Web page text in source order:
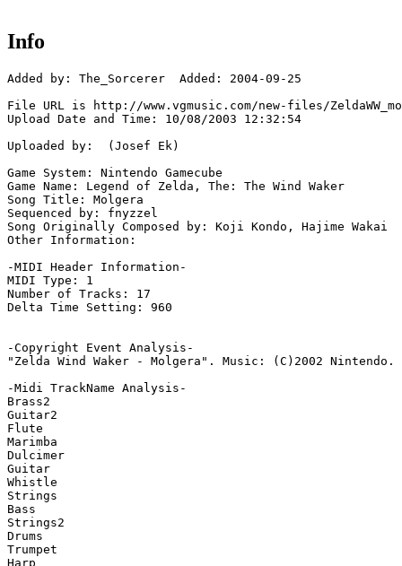
Info
Added by: The_Sorcerer  Added: 2004-09-25
File URL is http://www.vgmusic.com/new-files/
Upload Date and Time: 10/08/2003 12:32:54
Uploaded by:  (Josef Ek)
Game System: Nintendo Gamecube
Game Name: Legend of Zelda, The: The Wind Waker
Song Title: Molgera
Sequenced by: fnyzzel
Song Originally Composed by: Koji Kondo, Hajime Wakai
Other Information:
-MIDI Header Information-
MIDI Type: 1
Number of Tracks: 17
Delta Time Setting: 960
-Copyright Event Analysis-
"Zelda Wind Waker - Molgera". Music: (C)2002
-Midi TrackName Analysis-
Brass2
Guitar2
Flute
Marimba
Dulcimer
Guitar
Whistle
Strings
Bass
Strings2
Drums
Trumpet
Harp